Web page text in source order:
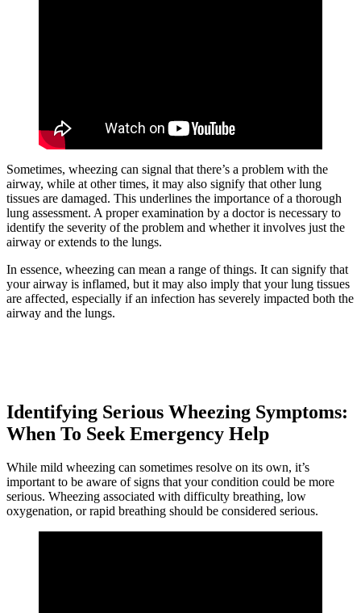
Sometimes, wheezing can signal that there’s a problem with the
airway, while at other times, it may also signify that other lung
tissues are damaged. This underlines the importance of a thorough
lung assessment. A proper examination by a doctor is necessary to
identify the severity of the problem and whether it involves just the
airway or extends to the lungs.
In essence, wheezing can mean a range of things. It can signify that
your airway is inflamed, but it may also imply that your lung tissues
are affected, especially if an infection has severely impacted both the
airway and the lungs.
Identifying Serious Wheezing Symptoms:
When To Seek Emergency Help
While mild wheezing can sometimes resolve on its own, it’s
important to be aware of signs that your condition could be more
serious. Wheezing associated with difficulty breathing, low
oxygenation, or rapid breathing should be considered serious.